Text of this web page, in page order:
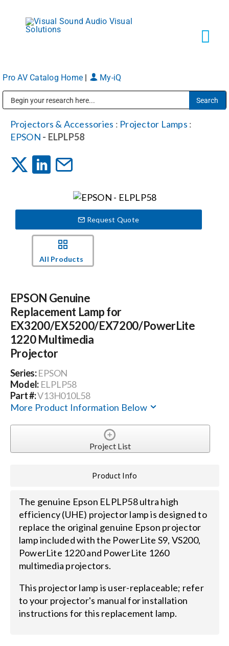
content
Markets
Services
Careers
Locations
Procurement Contracts
Contact Us
for:
Pro AV Catalog Home My-iQ
Projectors & Accessories : Projector Lamps :
EPSON - ELPLP58
Request Quote
All Products
EPSON Genuine
Replacement Lamp for
EX3200/EX5200/EX7200/PowerLite
1220 Multimedia
Projector
Series:EPSON
Model: ELPLP58
Part #:V13H010L58
More Product Information Below
Project List
Product Info
The genuine Epson ELPLP58 ultra high
efficiency (UHE) projector lamp is designed to
replace the original genuine Epson projector
lamp included with the PowerLite S9, VS200,
PowerLite 1220 and PowerLite 1260
multimedia projectors.
This projector lamp is user-replaceable; refer
to your projector's manual for installation
instructions for this replacement lamp.